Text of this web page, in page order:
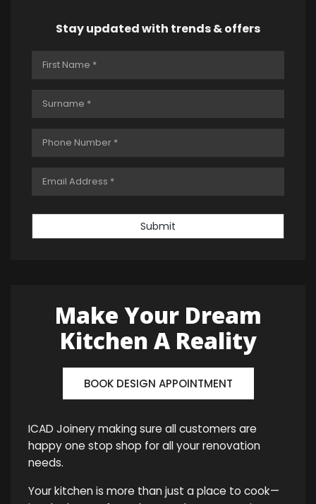
Stay updated with trends & offers
Submit
Make Your Dream
Kitchen A Reality
BOOK DESIGN APPOINTMENT
ICAD Joinery making sure all customers are
happy one stop shop for all your renovation
needs.
Your kitchen is more than just a place to cook—